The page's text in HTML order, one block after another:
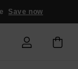
Save now